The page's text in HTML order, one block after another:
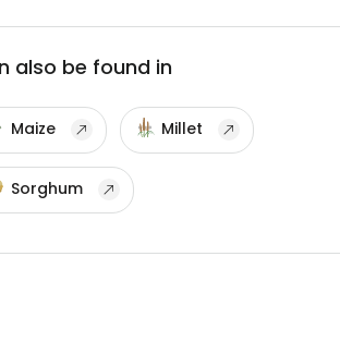
also be found in
Maize Millet
Sorghum